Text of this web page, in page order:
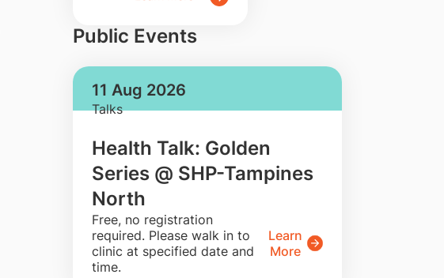
Public Events
11 Aug 2026
Talks
Health Talk: Golden
Series @ SHP-Tampines
North
​Free, no registration
required. Please walk in to
clinic at specified date and
time.
Learn
More